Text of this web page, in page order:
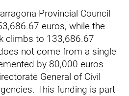
Provincial Council
euros, while the
climbs to 133,686.67
not come from a single
by 80,000 euros
General of Civil
This funding is part